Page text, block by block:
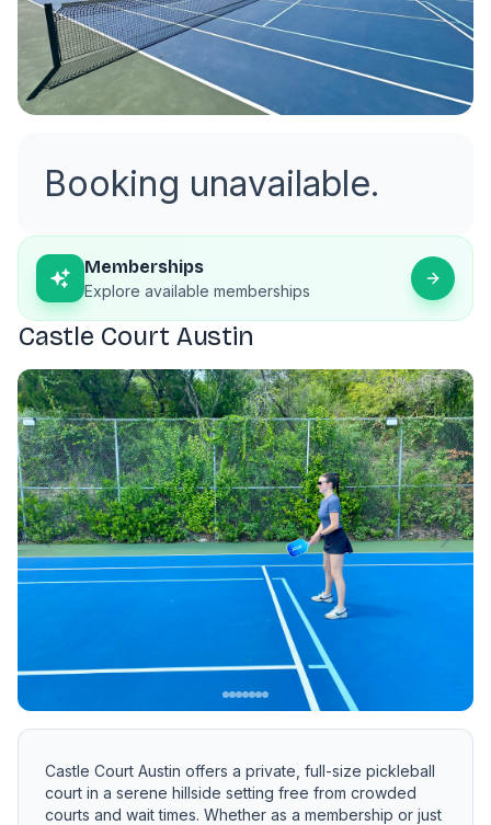
Booking unavailable.
Memberships
Explore available memberships
Castle Court Austin
Previous slide Next
Castle Court Austin offers a private, full-size pickleball
court in a serene hillside setting free from crowded
courts and wait times. Whether as a membership or just